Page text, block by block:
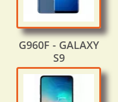
G960F - GALAXY
S9